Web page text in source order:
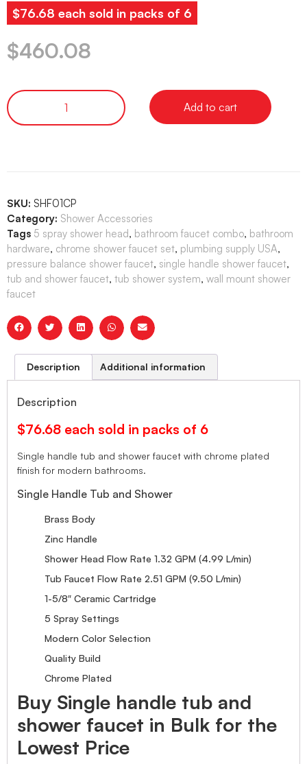
$76.68 each sold in packs of 6
$460.08
Add to cart
SKU: SHF01CP
Category: Shower Accessories
Tags 5 spray shower head, bathroom faucet combo, bathroom
hardware, chrome shower faucet set, plumbing supply USA,
pressure balance shower faucet, single handle shower faucet,
tub and shower faucet, tub shower system, wall mount shower
faucet
Description Additional information
Description
$76.68 each sold in packs of 6
Single handle tub and shower faucet with chrome plated
finish for modern bathrooms.
Single Handle Tub and Shower
Brass Body
Zinc Handle
Shower Head Flow Rate 1.32 GPM (4.99 L/min)
Tub Faucet Flow Rate 2.51 GPM (9.50 L/min)
1-5/8″ Ceramic Cartridge
5 Spray Settings
Modern Color Selection
Quality Build
Chrome Plated
Buy Single handle tub and
shower faucet in Bulk for the
Lowest Price